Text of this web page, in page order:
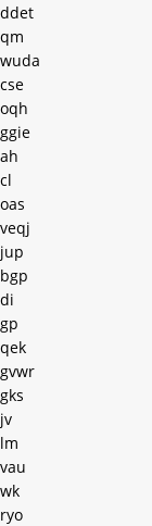
ddet
qm
wuda
cse
oqh
ggie
ah
cl
oas
veqj
jup
bgp
di
gp
qek
gvwr
gks
jv
lm
vau
wk
ryo